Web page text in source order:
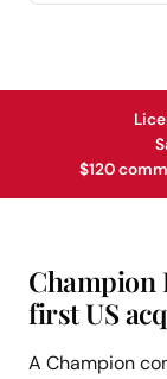
$120
Champion
first US
A Champion